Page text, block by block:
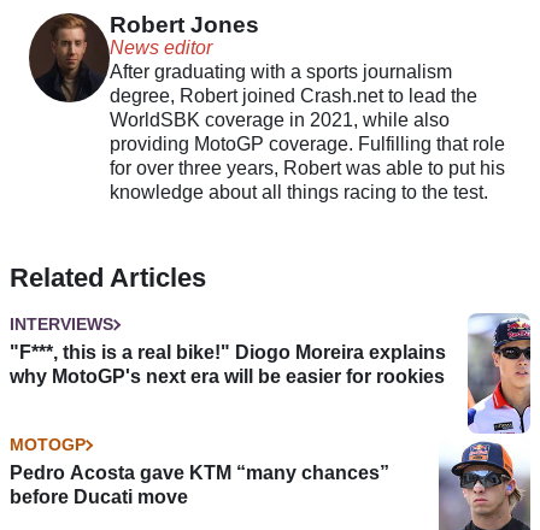
Robert Jones
News editor
After graduating with a sports journalism
degree, Robert joined Crash.net to lead the
WorldSBK coverage in 2021, while also
providing MotoGP coverage. Fulfilling that role
for over three years, Robert was able to put his
knowledge about all things racing to the test.
Related Articles
INTERVIEWS
"F***, this is a real bike!" Diogo Moreira explains
why MotoGP's next era will be easier for rookies
MOTOGP
Pedro Acosta gave KTM “many chances”
before Ducati move